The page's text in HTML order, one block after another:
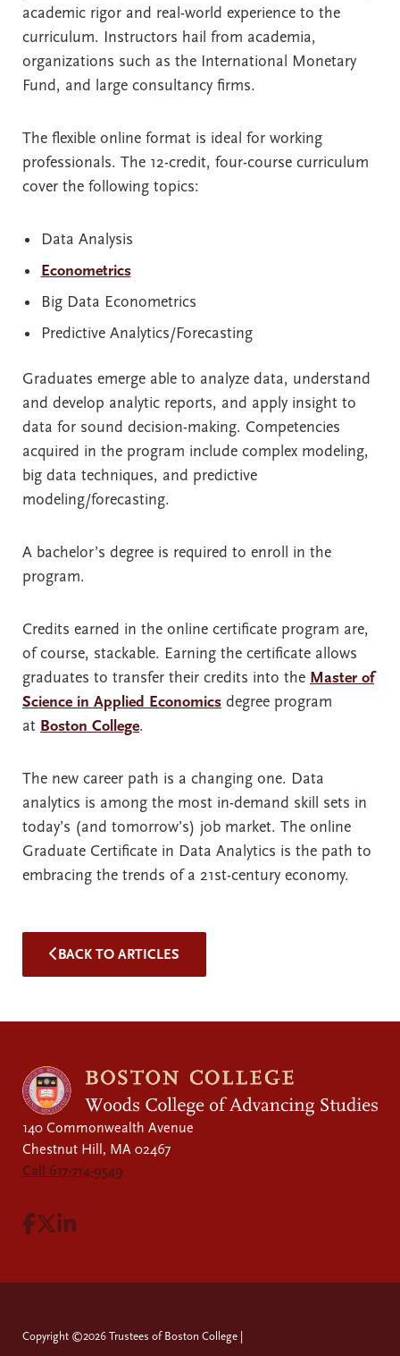
academic rigor and real-world experience to the
curriculum. Instructors hail from academia,
organizations such as the International Monetary
Fund, and large consultancy firms.
The flexible online format is ideal for working
professionals. The 12-credit, four-course curriculum
cover the following topics:
Data Analysis
Econometrics
Big Data Econometrics
Predictive Analytics/Forecasting
Graduates emerge able to analyze data, understand
and develop analytic reports, and apply insight to
data for sound decision-making. Competencies
acquired in the program include complex modeling,
big data techniques, and predictive
modeling/forecasting.
A bachelor’s degree is required to enroll in the
program.
Credits earned in the online certificate program are,
of course, stackable. Earning the certificate allows
graduates to transfer their credits into the Master of
Science in Applied Economics degree program
at Boston College.
The new career path is a changing one. Data
analytics is among the most in-demand skill sets in
today’s (and tomorrow’s) job market. The online
Graduate Certificate in Data Analytics is the path to
embracing the trends of a 21st-century economy.
BACK TO ARTICLES
140 Commonwealth Avenue
Chestnut Hill, MA 02467
Call 617-714-9549
Visit Facebook page.
Visit X page.
Visit LinkedIn page.
Copyright ©2026 Trustees of Boston College |